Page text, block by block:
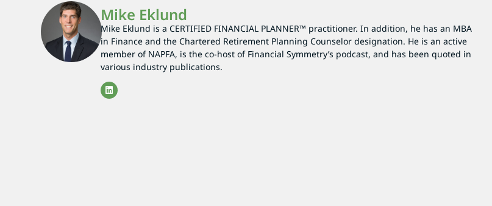
Mike Eklund
Mike Eklund is a CERTIFIED FINANCIAL PLANNER™ practitioner. In addition, he has an MBA
in Finance and the Chartered Retirement Planning Counselor designation. He is an active
member of NAPFA, is the co-host of Financial Symmetry’s podcast, and has been quoted in
various industry publications.